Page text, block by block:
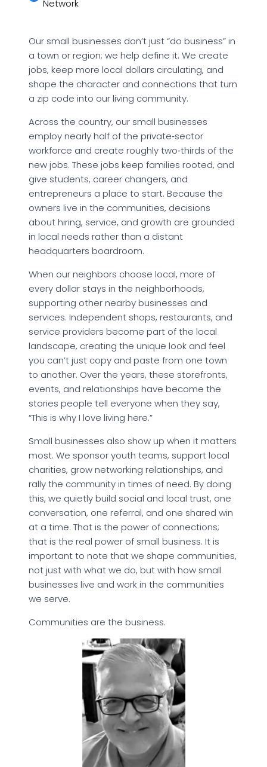
Network
Our small businesses don’t just “do business” in
a town or region; we help define it. We create
jobs, keep more local dollars circulating, and
shape the character and connections that turn
a zip code into our living community.
Across the country, our small businesses
employ nearly half of the private‑sector
workforce and create roughly two‑thirds of the
new jobs. These jobs keep families rooted, and
give students, career changers, and
entrepreneurs a place to start. Because the
owners live in the communities, decisions
about hiring, service, and growth are grounded
in local needs rather than a distant
headquarters boardroom.
When our neighbors choose local, more of
every dollar stays in the neighborhoods,
supporting other nearby businesses and
services. Independent shops, restaurants, and
service providers become part of the local
landscape, creating the unique look and feel
you can’t just copy and paste from one town
to another. Over the years, these storefronts,
events, and relationships have become the
stories people tell everyone when they say,
“This is why I love living here.”
Small businesses also show up when it matters
most. We sponsor youth teams, support local
charities, grow networking relationships, and
rally the community in times of need. By doing
this, we quietly build social and local trust, one
conversation, one referral, and one shared win
at a time. That is the power of connections;
that is the real power of small business. It is
important to note that we shape communities,
not just with what we do, but with how small
businesses live and work in the communities
we serve.
Communities are the business.